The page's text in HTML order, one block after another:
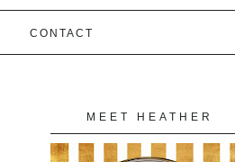
CONTACT
MEET HEATHER